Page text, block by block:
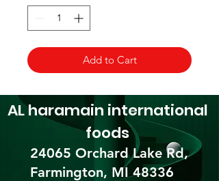
Add to Cart
24065 Orchard Lake Rd,
Farmington, MI 48336​
AL haramain international
foods